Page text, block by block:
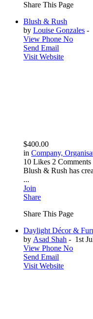
Share This Page
Blush & Rush
by Louise Gonzales -
View Phone No
Send Email
Visit Website
$400.00
in Company,
10 Likes 2 Comments
Blush & Rush has
...
Join
Share
Share This Page
Daylight Décor &
by Asad Shah - 1st
View Phone No
Send Email
Visit Website